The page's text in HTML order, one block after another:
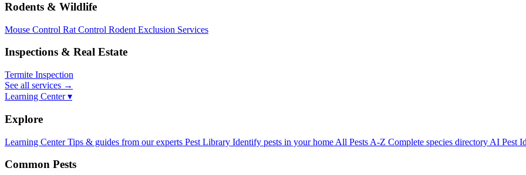
Rodents & Wildlife
Mouse Control Rat Control Rodent Exclusion Services
Inspections & Real Estate
Termite Inspection
See all services →
Learning Center ▾
Explore
Learning Center Tips & guides from our experts Pest Library Identify pests in your home All Pests A-Z Complete species directory AI Pest
Common Pests